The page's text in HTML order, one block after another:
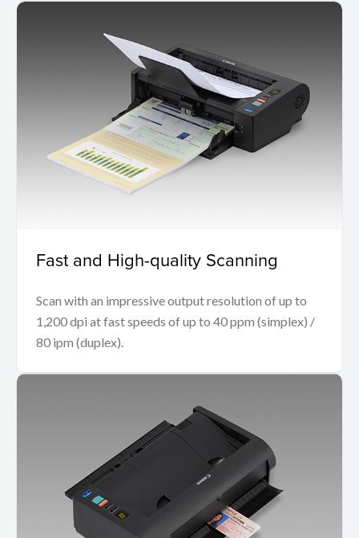
Fast and High-quality Scanning
Scan with an impressive output resolution of up to
1,200 dpi at fast speeds of up to 40 ppm (simplex) /
80 ipm (duplex).